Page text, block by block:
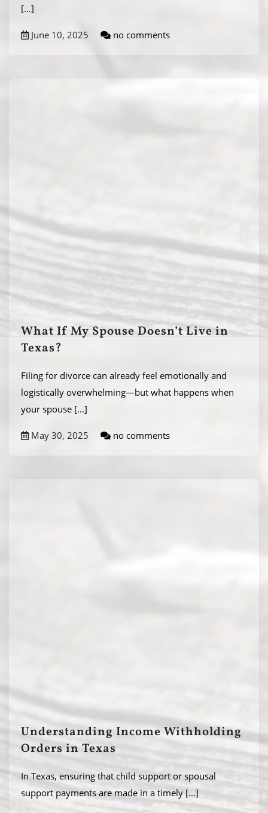
[...]
June 10, 2025 no comments
What If My Spouse Doesn’t Live in
Texas?
Filing for divorce can already feel emotionally and
logistically overwhelming—but what happens when
your spouse [...]
May 30, 2025 no comments
Understanding Income Withholding
Orders in Texas
In Texas, ensuring that child support or spousal
support payments are made in a timely[...]